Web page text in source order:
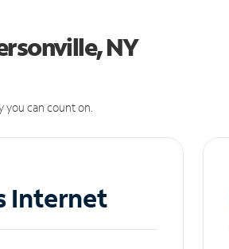
NY
can count on.
Internet